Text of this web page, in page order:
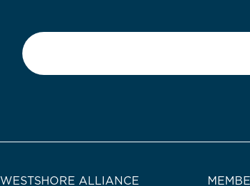
Email
WESTSHORE ALLIANCE